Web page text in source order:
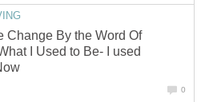
Change By the Word Of
I Used to Be- I used
0